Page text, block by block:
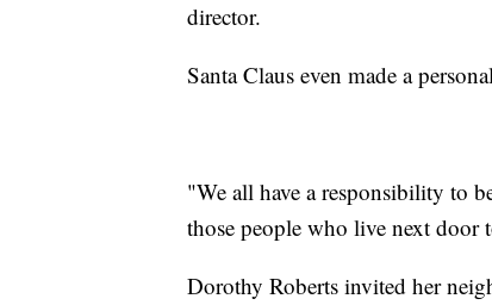
director.
Santa Claus even made a
"We all have a responsibility to
those people who live next door
Dorothy Roberts invited her